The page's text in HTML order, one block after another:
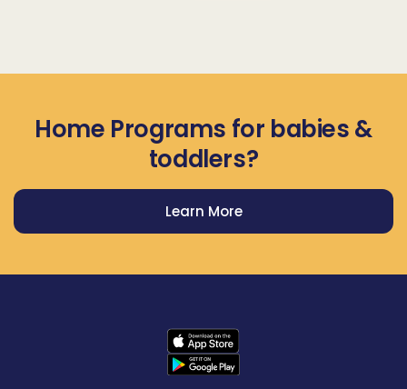
Home Programs for babies &
toddlers?
Learn More